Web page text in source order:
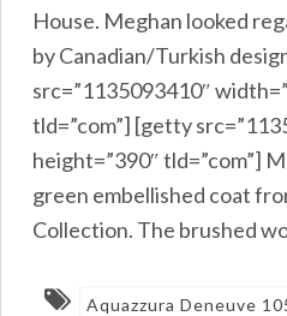
House. Meghan looked
by Canadian/Turkish
src=”1135093410″
tld=”com”] [getty
height=”390″ tld=”com”]
green embellished coat
Collection. The brushed
Aquazzura Deneuve